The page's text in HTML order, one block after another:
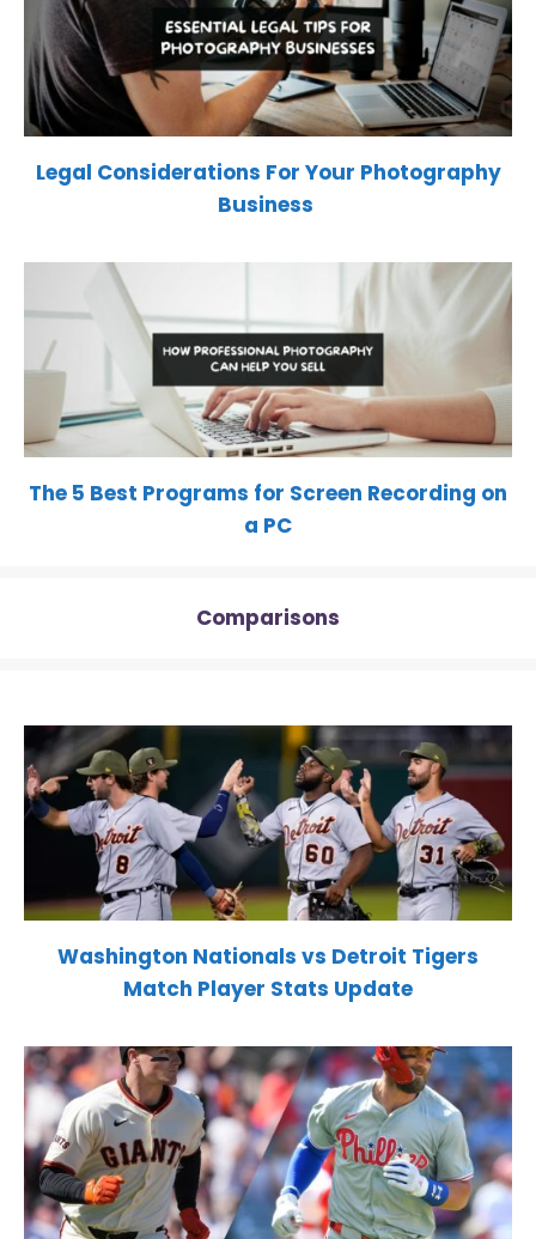
Legal Considerations For Your Photography
Business
The 5 Best Programs for Screen Recording on
a PC
Comparisons
Washington Nationals vs Detroit Tigers
Match Player Stats Update